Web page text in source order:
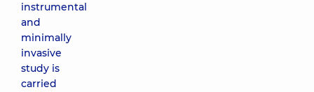
instrumental
and
minimally
invasive
study is
carried